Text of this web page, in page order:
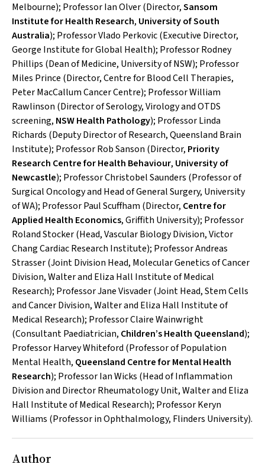
Melbourne); Professor Ian Olver (Director,Sansom
Institute for Health Research, University of South
Australia); Professor Vlado Perkovic (Executive Director,
George Institute for Global Health); Professor Rodney
Phillips (Dean of Medicine, University of NSW); Professor
Miles Prince (Director, Centre for Blood Cell Therapies,
Peter MacCallum Cancer Centre); Professor William
Rawlinson (Director of Serology, Virology and OTDS
screening, NSW Health Pathology); Professor Linda
Richards (Deputy Director of Research, Queensland Brain
Institute); Professor Rob Sanson (Director, Priority
Research Centre for Health Behaviour, University of
Newcastle); Professor Christobel Saunders (Professor of
Surgical Oncology and Head of General Surgery, University
of WA); Professor Paul Scuffham (Director, Centre for
Applied Health Economics, Griffith University); Professor
Roland Stocker (Head, Vascular Biology Division, Victor
Chang Cardiac Research Institute); Professor Andreas
Strasser (Joint Division Head, Molecular Genetics of Cancer
Division, Walter and Eliza Hall Institute of Medical
Research); Professor Jane Visvader (Joint Head, Stem Cells
and Cancer Division, Walter and Eliza Hall Institute of
Medical Research); Professor Claire Wainwright
(Consultant Paediatrician, Children’s Health Queensland);
Professor Harvey Whiteford (Professor of Population
Mental Health, Queensland Centre for Mental Health
Research); Professor Ian Wicks (Head of Inflammation
Division and Director Rheumatology Unit, Walter and Eliza
Hall Institute of Medical Research); Professor Keryn
Williams (Professor in Ophthalmology, Flinders University).
Author